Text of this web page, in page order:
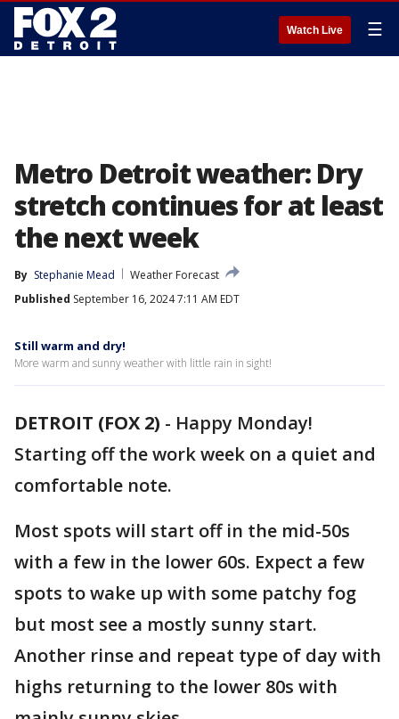
Watch Live ☰
Metro Detroit weather: Dry
stretch continues for at least
the next week
By Stephanie Mead
Weather Forecast
Published September 16, 2024 7:11 AM EDT
Still warm and dry!
More warm and sunny weather with little rain in sight!
DETROIT (FOX 2) - Happy Monday!
Starting off the work week on a quiet and
comfortable note.
Most spots will start off in the mid-50s
with a few in the lower 60s. Expect a few
spots to wake up with some patchy fog
but most see a mostly sunny start.
Another rinse and repeat type of day with
highs returning to the lower 80s with